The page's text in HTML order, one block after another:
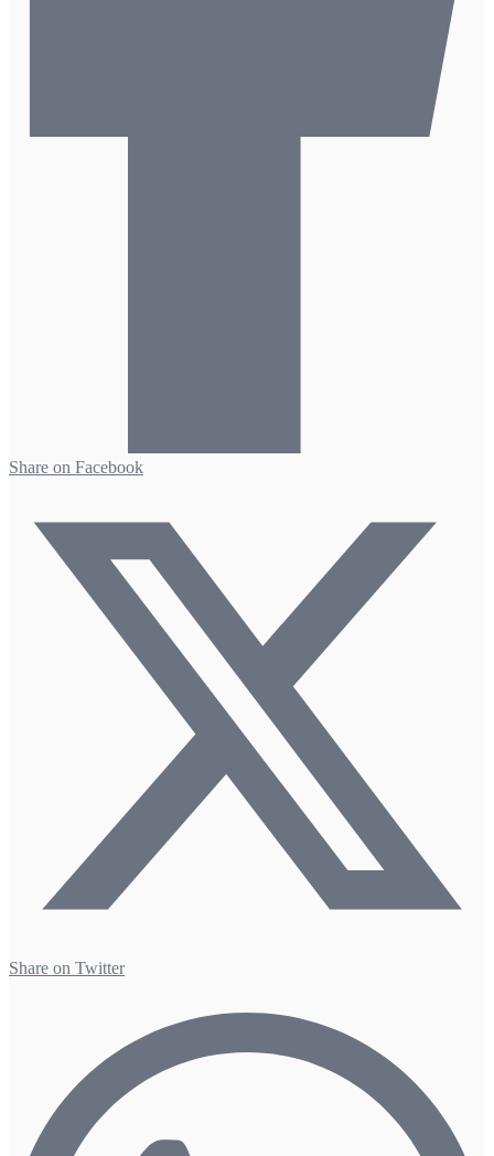
Share on Facebook
Share on Twitter